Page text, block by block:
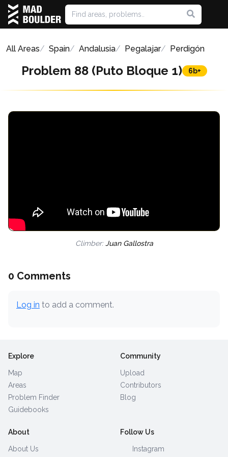
All Areas Spain Andalusia Pegalajar Perdigón
Problem 88 (Puto Bloque 1) 6b+
Climber:Juan Gallostra
0 Comments
Log in to add a comment.
Explore
Map
Areas
Problem Finder
Guidebooks
Community
Upload
Contributors
Blog
About
About Us
Follow Us
Instagram